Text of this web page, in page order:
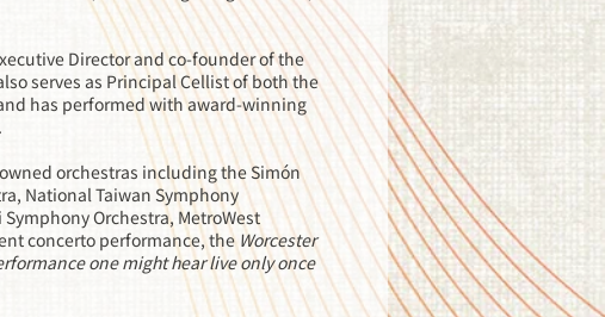
Director and co-founder of the
serves as Principal Cellist of both the
has performed with award-winning
orchestras including the Simón
National Taiwan Symphony
Orchestra, MetroWest
concerto performance, theWorcester
one might hear live only once